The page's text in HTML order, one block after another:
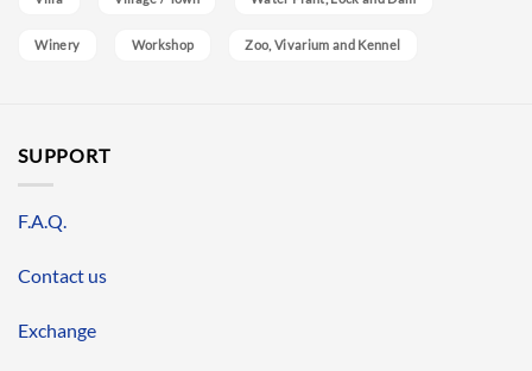
Winery Workshop Zoo, Vivarium and Kennel
SUPPORT
F.A.Q.
Contact us
Exchange